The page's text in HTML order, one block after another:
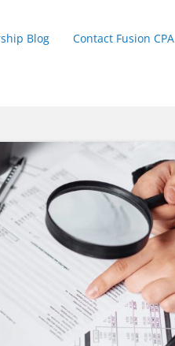
Blog Contact Fusion CPA